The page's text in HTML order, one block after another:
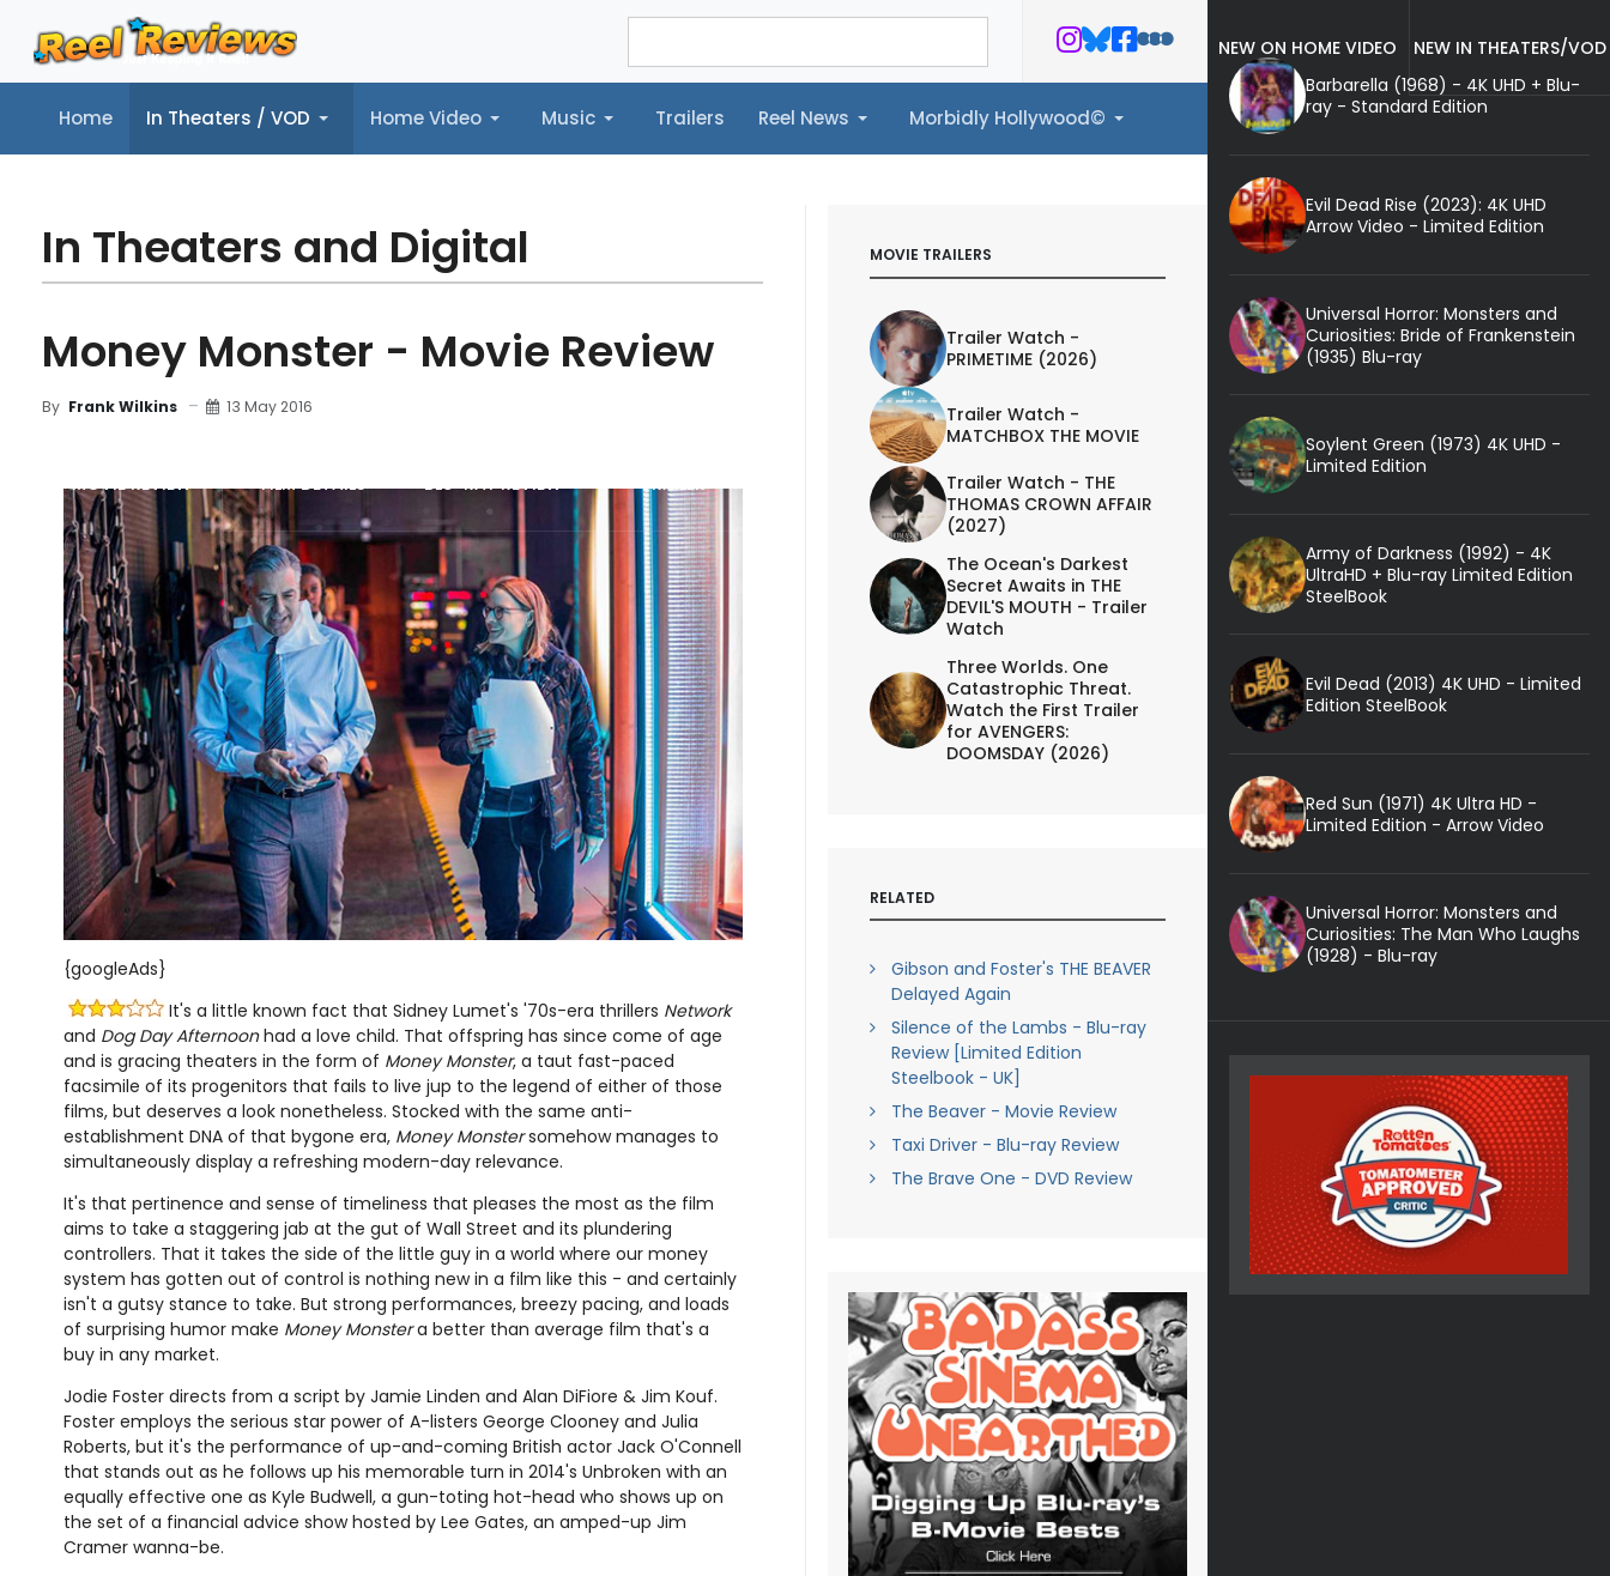
Home In Theaters / VOD Home Video Music Trailers Reel News Morbidly Hollywood©
Home In Theaters / VOD Home Video Music Trailers Reel News Morbidly Hollywood©
In Theaters and Digital
Money Monster - Movie Review
By Frank Wilkins 13 May 2016
MOVIE REVIEW FILM DETAILS BLU-RAY REVIEW TRAILER
{googleAds}
It's a little known fact that Sidney Lumet's '70s-era thrillers Network
and Dog Day Afternoonhad a love child. That offspring has since come of age
and is gracing theaters in the form of Money Monster, a taut fast-paced
facsimile of its progenitors that fails to live jup to the legend of either of those
films, but deserves a look nonetheless. Stocked with the same anti-
establishment DNA of that bygone era, Money Monstersomehow manages to
simultaneously display a refreshing modern-day relevance.
It's that pertinence and sense of timeliness that pleases the most as the film
aims to take a staggering jab at the gut of Wall Street and its plundering
controllers. That it takes the side of the little guy in a world where our money
system has gotten out of control is nothing new in a film like this - and certainly
isn't a gutsy stance to take. But strong performances, breezy pacing, and loads
of surprising humor make Money Monstera better than average film that's a
buy in any market.
Jodie Foster directs from a script by Jamie Linden and Alan DiFiore & Jim Kouf.
Foster employs the serious star power of A-listers George Clooney and Julia
Roberts, but it's the performance of up-and-coming British actor Jack O'Connell
that stands out as he follows up his memorable turn in 2014's Unbroken with an
equally effective one as Kyle Budwell, a gun-toting hot-head who shows up on
the set of a financial advice show hosted by Lee Gates, an amped-up Jim
Cramer wanna-be.
MOVIE TRAILERS
Trailer Watch -
PRIMETIME (2026)
Trailer Watch -
MATCHBOX THE MOVIE
Trailer Watch - THE
THOMAS CROWN AFFAIR
(2027)
The Ocean's Darkest
Secret Awaits in THE
DEVIL'S MOUTH - Trailer
Watch
Three Worlds. One
Catastrophic Threat.
Watch the First Trailer
for AVENGERS:
DOOMSDAY (2026)
RELATED
Gibson and Foster's THE BEAVER
Delayed Again
Silence of the Lambs - Blu-ray
Review [Limited Edition
Steelbook - UK]
The Beaver - Movie Review
Taxi Driver - Blu-ray Review
The Brave One - DVD Review
NEW ON HOME VIDEO
NEW IN THEATERS/VOD
Barbarella (1968) - 4K UHD + Blu-
ray - Standard Edition
Evil Dead Rise (2023): 4K UHD
Arrow Video - Limited Edition
Universal Horror: Monsters and
Curiosities: Bride of Frankenstein
(1935) Blu-ray
Soylent Green (1973) 4K UHD -
Limited Edition
Army of Darkness (1992) - 4K
UltraHD + Blu-ray Limited Edition
SteelBook
Evil Dead (2013) 4K UHD - Limited
Edition SteelBook
Red Sun (1971) 4K Ultra HD -
Limited Edition - Arrow Video
Universal Horror: Monsters and
Curiosities: The Man Who Laughs
(1928) - Blu-ray